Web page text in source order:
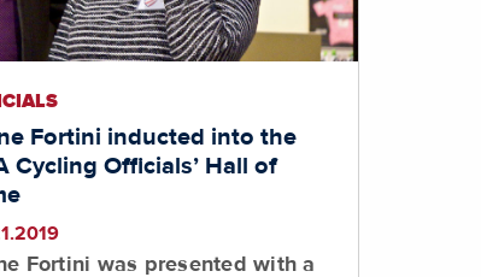
Fortini inducted into the
Cycling Officials’ Hall of
Fortini was presented with a